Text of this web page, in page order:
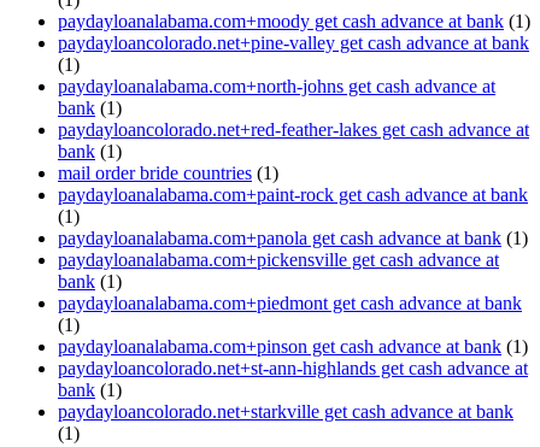
paydayloanalabama.com+moody get cash advance at bank (1)
paydayloancolorado.net+pine-valley get cash advance at bank
(1)
paydayloanalabama.com+north-johns get cash advance at
bank (1)
paydayloancolorado.net+red-feather-lakes get cash advance at
bank (1)
mail order bride countries (1)
paydayloanalabama.com+paint-rock get cash advance at bank
(1)
paydayloanalabama.com+panola get cash advance at bank (1)
paydayloanalabama.com+pickensville get cash advance at
bank (1)
paydayloanalabama.com+piedmont get cash advance at bank
(1)
paydayloanalabama.com+pinson get cash advance at bank (1)
paydayloancolorado.net+st-ann-highlands get cash advance at
bank (1)
paydayloancolorado.net+starkville get cash advance at bank
(1)